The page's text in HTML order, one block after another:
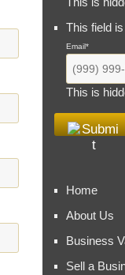
This field
Email*
This is
Home
About Us
Business
Sell a